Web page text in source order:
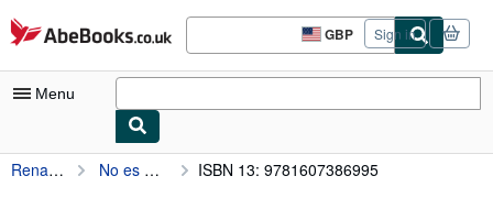
Skip to main content
AbeBooks.co.uk GBP
Site
shopping
Sign in
Menu
My Account
Renata Soares No es por tu Fuerza (Spanish Edition) ISBN 13: 9781607386995